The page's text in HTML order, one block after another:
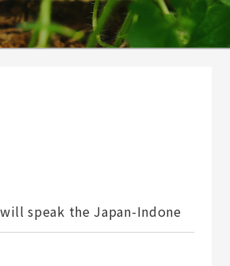
speak the Japan-Indone